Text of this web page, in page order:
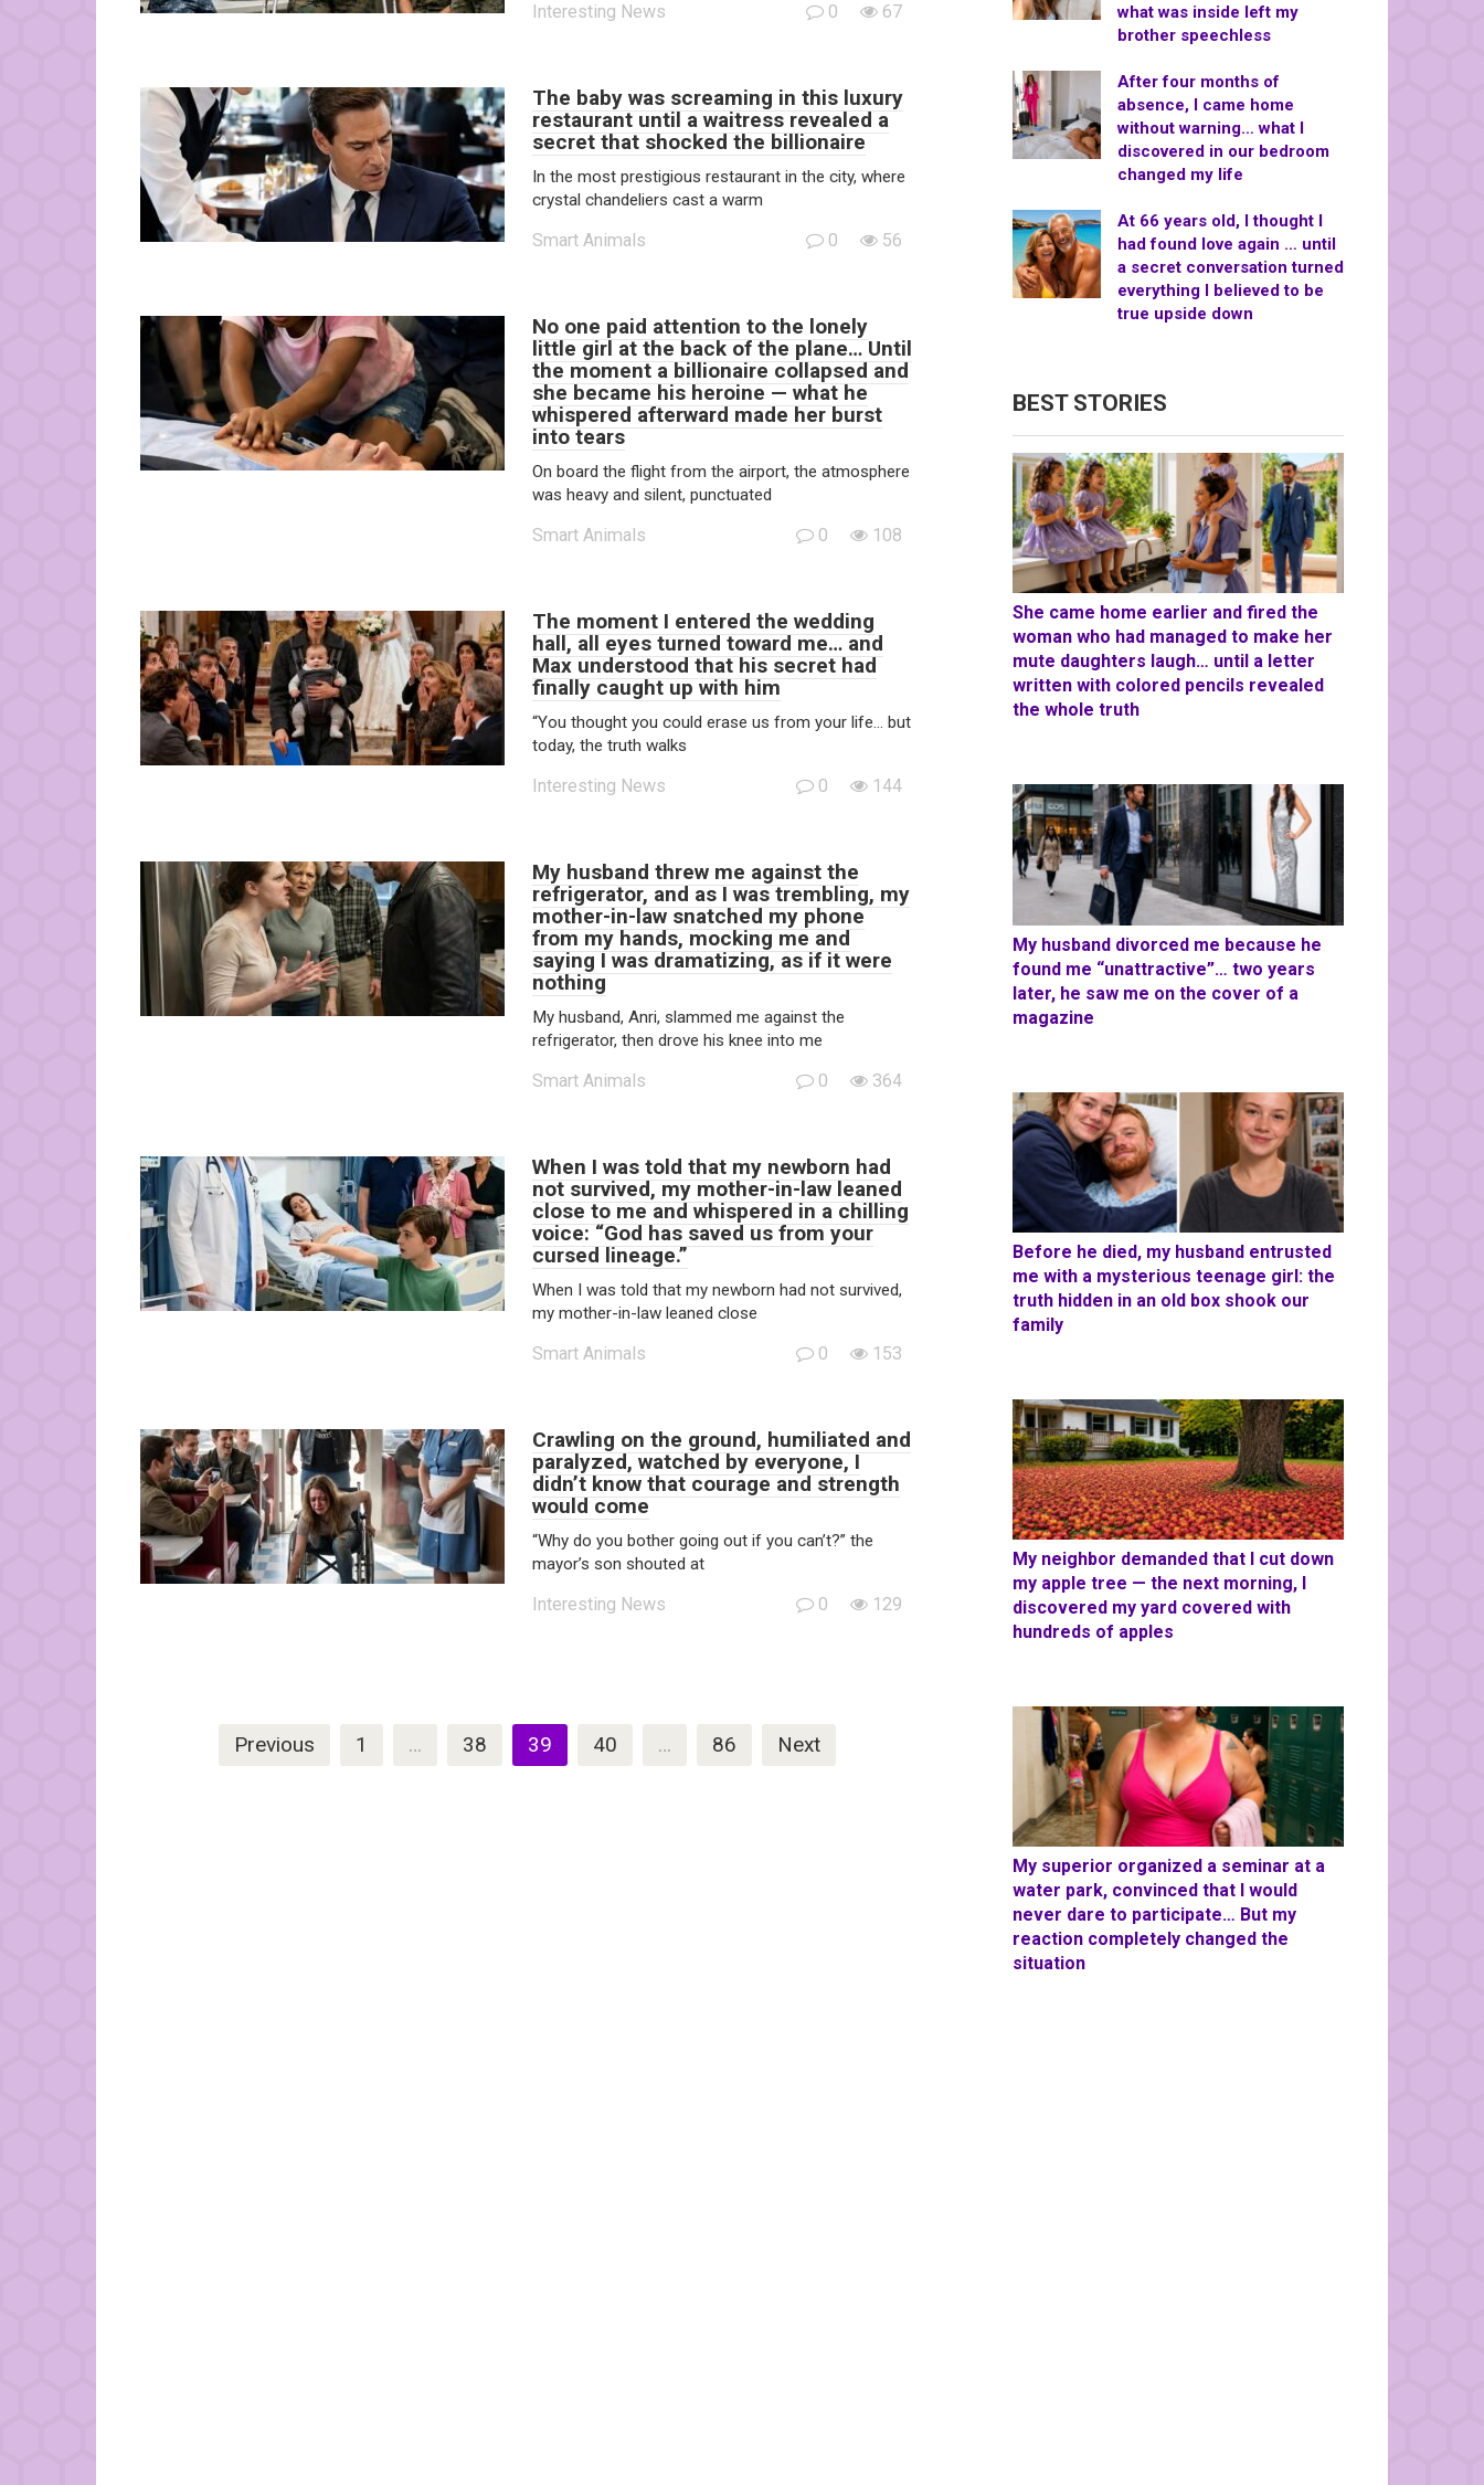
Interesting News 0 67
The baby was screaming in this luxury
restaurant until a waitress revealed a
secret that shocked the billionaire
In the most prestigious restaurant in the city, where
crystal chandeliers cast a warm
Smart Animals 0 56
No one paid attention to the lonely
little girl at the back of the plane… Until
the moment a billionaire collapsed and
she became his heroine — what he
whispered afterward made her burst
into tears
On board the flight from the airport, the atmosphere
was heavy and silent, punctuated
Smart Animals 0 108
The moment I entered the wedding
hall, all eyes turned toward me… and
Max understood that his secret had
finally caught up with him
“You thought you could erase us from your life… but
today, the truth walks
Interesting News 0 144
My husband threw me against the
refrigerator, and as I was trembling, my
mother-in-law snatched my phone
from my hands, mocking me and
saying I was dramatizing, as if it were
nothing
My husband, Anri, slammed me against the
refrigerator, then drove his knee into me
Smart Animals 0 364
When I was told that my newborn had
not survived, my mother-in-law leaned
close to me and whispered in a chilling
voice: “God has saved us from your
cursed lineage.”
When I was told that my newborn had not survived,
my mother-in-law leaned close
Smart Animals 0 153
Crawling on the ground, humiliated and
paralyzed, watched by everyone, I
didn’t know that courage and strength
would come
“Why do you bother going out if you can’t?” the
mayor’s son shouted at
Interesting News 0 129
pagination
Previous 1 … 38 39 40 … 86 Next
what was inside left my
brother speechless
After four months of
absence, I came home
without warning… what I
discovered in our bedroom
changed my life
At 66 years old, I thought I
had found love again … until
a secret conversation turned
everything I believed to be
true upside down
BEST STORIES
She came home earlier and fired the
woman who had managed to make her
mute daughters laugh… until a letter
written with colored pencils revealed
the whole truth
My husband divorced me because he
found me “unattractive”… two years
later, he saw me on the cover of a
magazine
Before he died, my husband entrusted
me with a mysterious teenage girl: the
truth hidden in an old box shook our
family
My neighbor demanded that I cut down
my apple tree — the next morning, I
discovered my yard covered with
hundreds of apples
My superior organized a seminar at a
water park, convinced that I would
never dare to participate… But my
reaction completely changed the
situation